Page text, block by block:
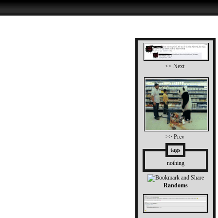
<< Next
>> Prev
tags
nothing
Randoms